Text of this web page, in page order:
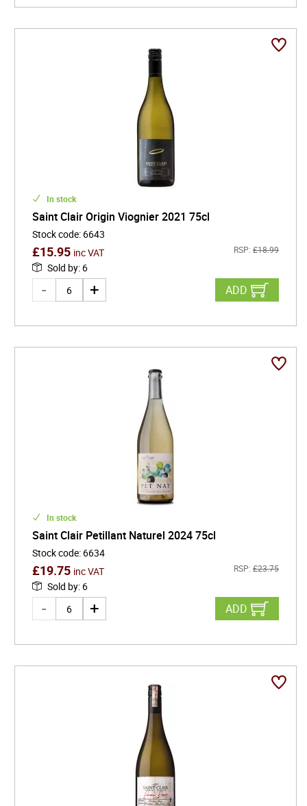
In stock
Saint Clair Origin Viognier 2021 75cl
Stock code: 6643
£15.95 inc VAT RSP: £18.99
Sold by: 6
ADD
In stock
Saint Clair Petillant Naturel 2024 75cl
Stock code: 6634
£19.75 inc VAT RSP: £23.75
Sold by: 6
ADD